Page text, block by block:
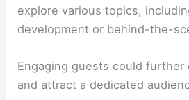
explore various topics,
development or behind-the-
Engaging guests could
and attract a dedicated